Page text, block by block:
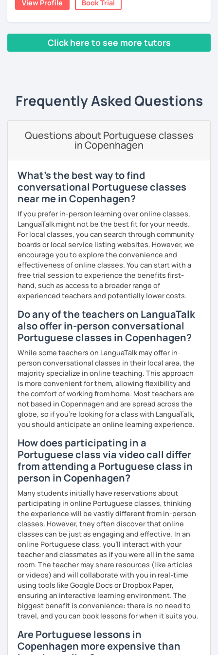
With three years teaching in China, and experience in
online classes, I believe in creating a fun and engaging
learning environment. Let's master Portuguese together!
View Profile Book Trial
Click here to see more tutors
Frequently Asked Questions
Questions about Portuguese classes
in Copenhagen
What's the best way to find
conversational Portuguese classes
near me in Copenhagen?
If you prefer in-person learning over online classes,
LanguaTalk might not be the best fit for your needs.
For local classes, you can search through community
boards or local service listing websites. However, we
encourage you to explore the convenience and
effectiveness of online classes. You can start with a
free trial session to experience the benefits first-
hand, such as access to a broader range of
experienced teachers and potentially lower costs.
Do any of the teachers on LanguaTalk
also offer in-person conversational
Portuguese classes in Copenhagen?
While some teachers on LanguaTalk may offer in-
person conversational classes in their local area, the
majority specialize in online teaching. This approach
is more convenient for them, allowing flexibility and
the comfort of working from home. Most teachers are
not based in Copenhagen and are spread across the
globe, so if you're looking for a class with LanguaTalk,
you should anticipate an online learning experience.
How does participating in a
Portuguese class via video call differ
from attending a Portuguese class in
person in Copenhagen?
Many students initially have reservations about
participating in online Portuguese classes, thinking
the experience will be vastly different from in-person
classes. However, they often discover that online
classes can be just as engaging and effective. In an
online Portuguese class, you’ll interact with your
teacher and classmates as if you were all in the same
room. The teacher may share resources (like articles
or videos) and will collaborate with you in real-time
using tools like Google Docs or Dropbox Paper,
ensuring an interactive learning environment. The
biggest benefit is convenience: there is no need to
travel, and you can book lessons for when it suits you.
Are Portuguese lessons in
Copenhagen more expensive than